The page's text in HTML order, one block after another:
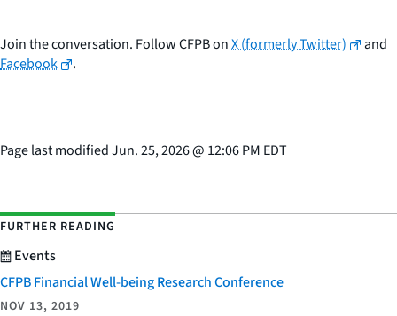
Join the conversation. Follow CFPB onX (formerly Twitter)
and
Facebook
.
Page last modifiedJun. 25, 2026@ 12:06 PM EDT
FURTHER READING
Events
CFPB Financial Well-being Research Conference
NOV 13, 2019